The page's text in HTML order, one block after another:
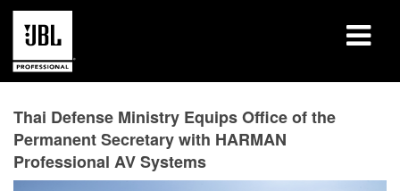
Études de cas
Thai Defense Ministry Equips Office of the
Permanent Secretary with HARMAN
Professional AV Systems